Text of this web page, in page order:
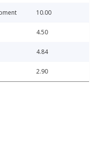
10.00
4.50
4.84
2.90